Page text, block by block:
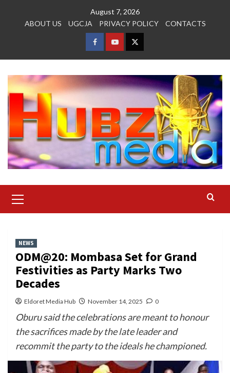
August 7, 2026
ABOUT US
UGCJA PRIVACY POLICY CONTACTS
FACEBOOK
YOUTUBETWITTER
Menu
NEWS
ODM@20: Mombasa Set for Grand
Festivities as Party Marks Two
Decades
Eldoret Media Hub November 14, 2025 0
Oburu said the celebrations are meant to honour
the sacrifices made by the late leader and
recommit the party to the ideals he championed.